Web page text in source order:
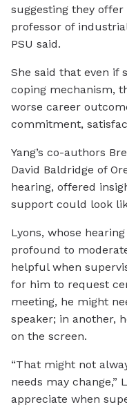
suggesting they offer
professor of
PSU said.
She said that even if
coping mechanism,
worse career
commitment,
Yang’s co-authors
David Baldridge of
hearing, offered
support could look
Lyons, whose
profound to
helpful when
for him to request
meeting, he might
speaker; in another,
on the screen.
“That might not
needs may change,”
appreciate when